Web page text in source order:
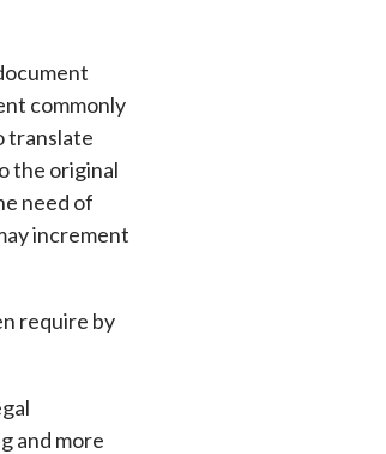
commonly
translate
the original
need of
increment
require by
and more